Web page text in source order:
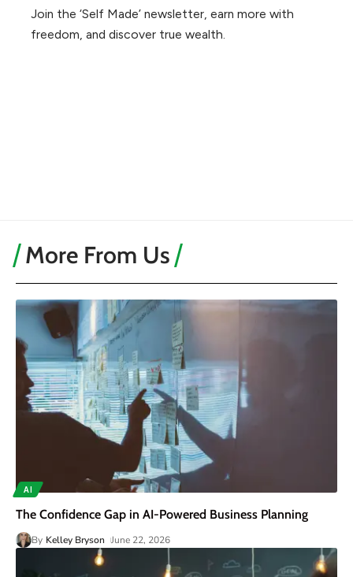
Join the ‘Self Made’ newsletter, earn more with
freedom, and discover true wealth.
More From Us
AI
The Confidence Gap in AI-Powered Business Planning
By Kelley Bryson June 22, 2026